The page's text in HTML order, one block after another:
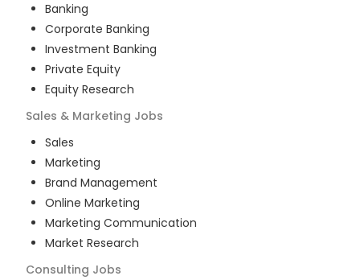
Banking
Corporate Banking
Investment Banking
Private Equity
Equity Research
Sales & Marketing Jobs
Sales
Marketing
Brand Management
Online Marketing
Marketing Communication
Market Research
Consulting Jobs